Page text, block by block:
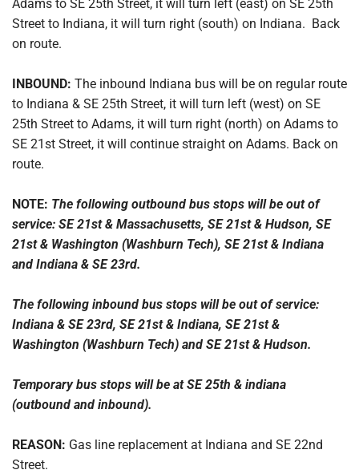
Adams to SE 25th Street, it will turn left (east) on SE 25th
Street to Indiana, it will turn right (south) on Indiana. Back
on route.
INBOUND: The inbound Indiana bus will be on regular route
to Indiana & SE 25th Street, it will turn left (west) on SE
25th Street to Adams, it will turn right (north) on Adams to
SE 21st Street, it will continue straight on Adams. Back on
route.
NOTE: The following outbound bus stops will be out of
service: SE 21st & Massachusetts, SE 21st & Hudson, SE
21st & Washington (Washburn Tech), SE 21st & Indiana
and Indiana & SE 23rd.
The following inbound bus stops will be out of service:
Indiana & SE 23rd, SE 21st & Indiana, SE 21st &
Washington (Washburn Tech) and SE 21st & Hudson.
Temporary bus stops will be at SE 25th & indiana
(outbound and inbound).
REASON: Gas line replacement at Indiana and SE 22nd
Street.